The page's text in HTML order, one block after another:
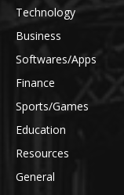
Technology
Business
Softwares/Apps
Finance
Sports/Games
Education
Resources
General